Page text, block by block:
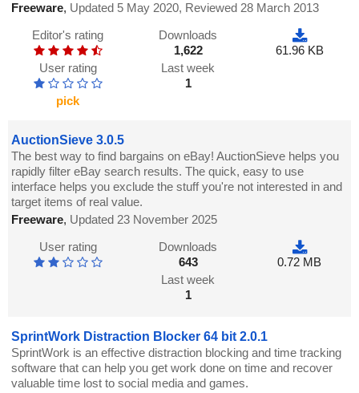
Freeware, Updated 5 May 2020, Reviewed 28 March 2013
Editor's rating
User rating
pick
Downloads
1,622
Last week
1
61.96 KB
AuctionSieve 3.0.5
The best way to find bargains on eBay! AuctionSieve helps you
rapidly filter eBay search results. The quick, easy to use
interface helps you exclude the stuff you're not interested in and
target items of real value.
Freeware, Updated 23 November 2025
User rating
Downloads
643
Last week
1
0.72 MB
SprintWork Distraction Blocker 64 bit 2.0.1
SprintWork is an effective distraction blocking and time tracking
software that can help you get work done on time and recover
valuable time lost to social media and games.